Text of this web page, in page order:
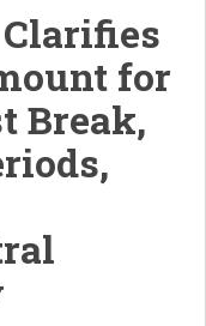
for
Break,